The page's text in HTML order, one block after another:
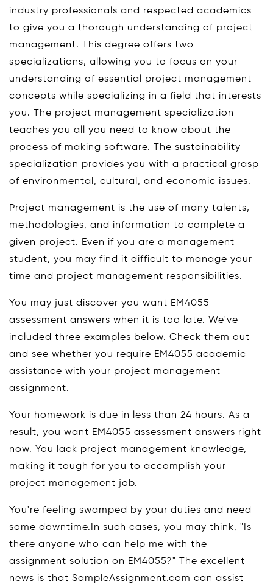
industry professionals and respected academics
to give you a thorough understanding of project
management. This degree offers two
specializations, allowing you to focus on your
understanding of essential project management
concepts while specializing in a field that interests
you. The project management specialization
teaches you all you need to know about the
process of making software. The sustainability
specialization provides you with a practical grasp
of environmental, cultural, and economic issues.
Project management is the use of many talents,
methodologies, and information to complete a
given project. Even if you are a management
student, you may find it difficult to manage your
time and project management responsibilities.
You may just discover you want EM4055
assessment answers when it is too late. We've
included three examples below. Check them out
and see whether you require EM4055 academic
assistance with your project management
assignment.
Your homework is due in less than 24 hours. As a
result, you want EM4055 assessment answers right
now. You lack project management knowledge,
making it tough for you to accomplish your
project management job.
You're feeling swamped by your duties and need
some downtime.In such cases, you may think, "Is
there anyone who can help me with the
assignment solution on EM4055?" The excellent
news is that SampleAssignment.com can assist